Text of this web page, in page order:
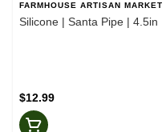
FARMHOUSE ARTISAN MARKET
Silicone | Santa Pipe | 4.5in
$12.99